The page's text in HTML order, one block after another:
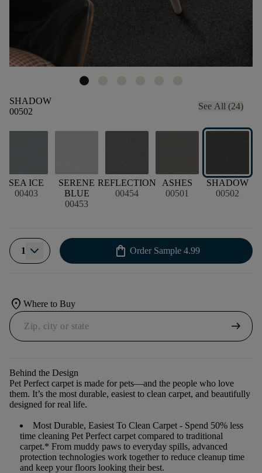
SHADOW
00502
See All (24)
SEA ICE
00403
SERENE
BLUE
00453
REFLECTION
00454
ASHES
00501
SHADOW
00502
1 shopping_bag Order Sample 4.99
location_on Where to Buy
arrow_right_alt
Behind the Design
Pet Perfect carpet is made for pets—and the people who love
them. It’s the most durable, easiest to clean carpet, and beautifully
designed for real life.
Most Durable, Easiest To Clean Carpet - Spend 50% less
time cleaning Pet Perfect carpet compared to traditional
carpet.* From muddy paws to everyday spills, advanced
protection technologies work together to reduce cleanup time
and keep your floors looking their best.